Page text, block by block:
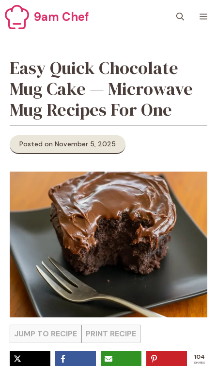
Skip
to
content
9am Chef
Easy Quick Chocolate
Mug Cake — Microwave
Mug Recipes For One
Posted on November 5, 2025
JUMP TO RECIPE PRINT RECIPE
104
SHARES